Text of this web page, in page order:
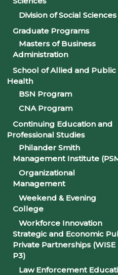
Life Membership
Life Membership
Form
Life Member Roster
Alumni Information
National
Officers
Executive
Send communications
Association to
Office of Alumni
National
Division of Social Sciences
Graduate Programs
Masters of Business
Administration
School of Allied and Public
Health
BSN Program
CNA Program
Continuing Education and
Professional Studies
Philander Smith
Management Institute
Organizational
Management
Weekend & Evening
College
Workforce Innovation
Strategic and Economic
Private Partnerships (WISE
P3)
Law Enforcement